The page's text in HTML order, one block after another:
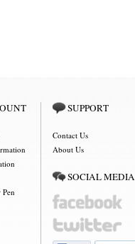
SUPPORT
Contact Us
About Us
SOCIAL MEDIA